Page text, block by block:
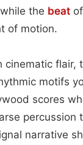
the beat
of motion.
cinematic flair,
motifs
scores
percussion
narrative